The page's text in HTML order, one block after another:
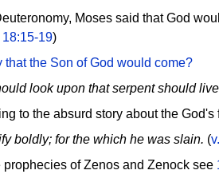
Moses said that God
19)
that the Son of God would come?
look upon that serpent should
to the absurd story about the
boldly; for the which he was slain. (
prophecies of Zenos and Zenock see